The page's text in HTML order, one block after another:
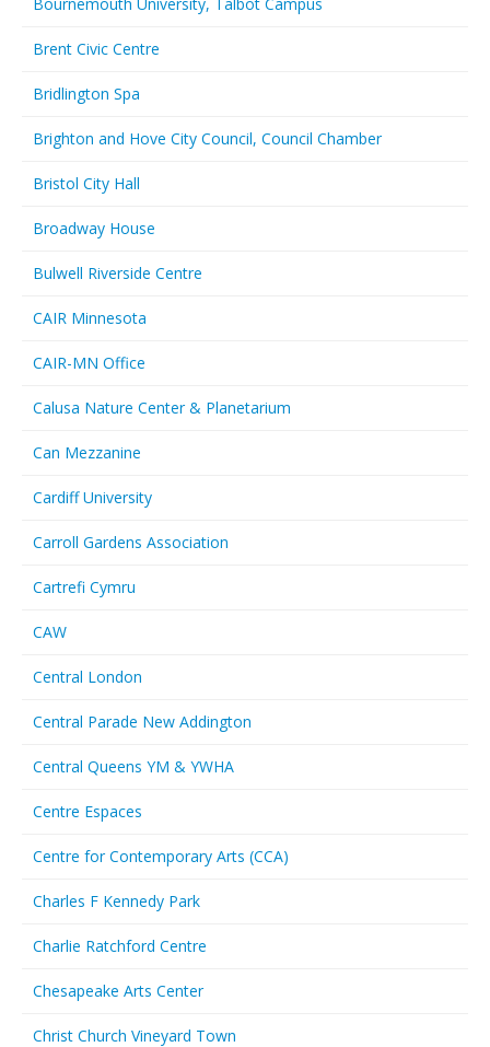
Brent Civic Centre
Bridlington Spa
Brighton and Hove City Council, Council Chamber
Bristol City Hall
Broadway House
Bulwell Riverside Centre
CAIR Minnesota
CAIR-MN Office
Calusa Nature Center & Planetarium
Can Mezzanine
Cardiff University
Carroll Gardens Association
Cartrefi Cymru
CAW
Central London
Central Parade New Addington
Central Queens YM & YWHA
Centre Espaces
Centre for Contemporary Arts (CCA)
Charles F Kennedy Park
Charlie Ratchford Centre
Chesapeake Arts Center
Christ Church Vineyard Town